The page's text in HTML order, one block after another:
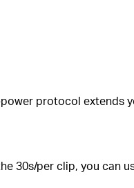
protocol extends
30s/per clip, you can